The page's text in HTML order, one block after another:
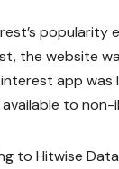
the website
app
to non-
to Hitwise